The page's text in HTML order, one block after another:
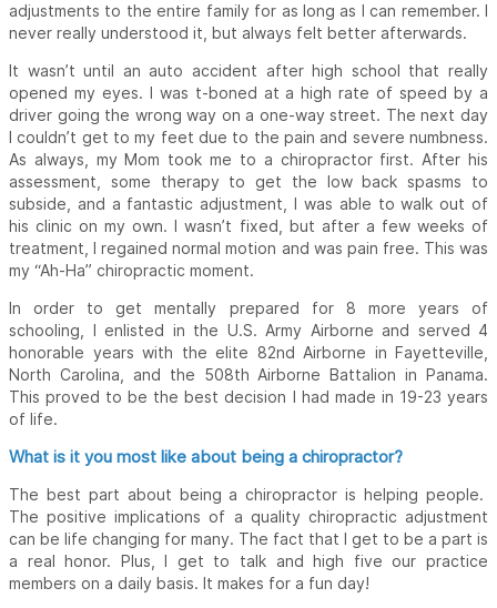
adjustments to the entire family for as long as I can remember. I
never really understood it, but always felt better afterwards.
It wasn’t until an auto accident after high school that really
opened my eyes. I was t-boned at a high rate of speed by a
driver going the wrong way on a one-way street. The next day
I couldn’t get to my feet due to the pain and severe numbness.
As always, my Mom took me to a chiropractor first. After his
assessment, some therapy to get the low back spasms to
subside, and a fantastic adjustment, I was able to walk out of
his clinic on my own. I wasn’t fixed, but after a few weeks of
treatment, I regained normal motion and was pain free. This was
my “Ah-Ha” chiropractic moment.
In order to get mentally prepared for 8 more years of
schooling, I enlisted in the U.S. Army Airborne and served 4
honorable years with the elite 82nd Airborne in Fayetteville,
North Carolina, and the 508th Airborne Battalion in Panama.
This proved to be the best decision I had made in 19-23 years
of life.
What is it you most like about being a chiropractor?
The best part about being a chiropractor is helping people.
The positive implications of a quality chiropractic adjustment
can be life changing for many. The fact that I get to be a part is
a real honor. Plus, I get to talk and high five our practice
members on a daily basis. It makes for a fun day!